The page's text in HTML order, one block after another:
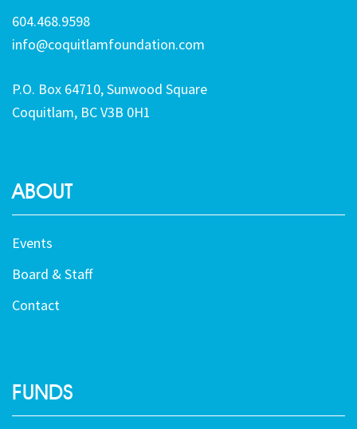
604.468.9598
info@coquitlamfoundation.com
P.O. Box 64710, Sunwood Square
Coquitlam, BC V3B 0H1
ABOUT
Events
Board & Staff
Contact
FUNDS